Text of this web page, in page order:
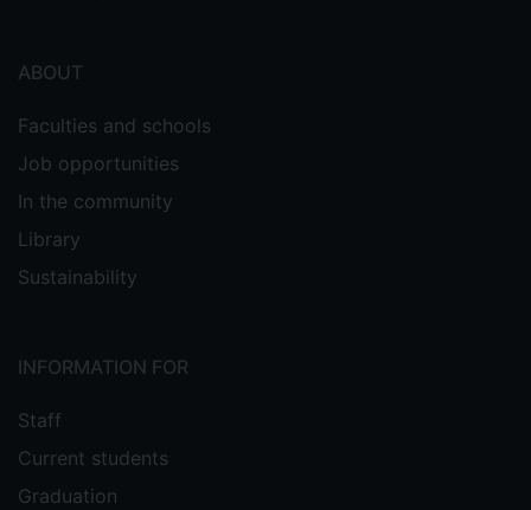
ABOUT
Faculties and schools
Job opportunities
In the community
Library
Sustainability
INFORMATION FOR
Staff
Current students
Graduation